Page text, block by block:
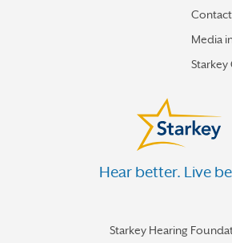
Media
Starkey
Hear better. Live
Starkey Hearing